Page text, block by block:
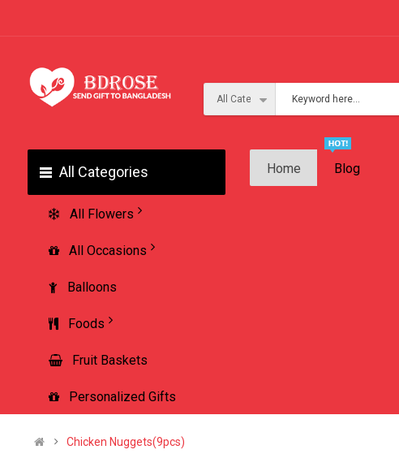
All Categories
All Flowers
All Occasions
Balloons
Foods
Fruit Baskets
Personalized Gifts
Home Blog
Chicken Nuggets(9pcs)